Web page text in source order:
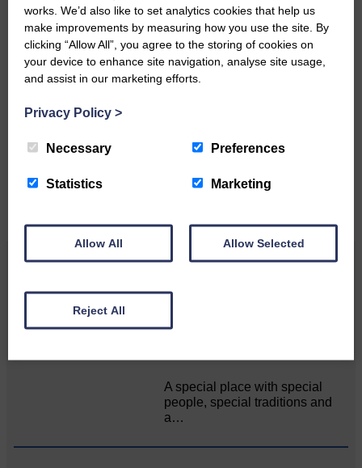
Do you have a story?
would like to see published.
Related Articles
Unique and wonderful Langholm does it
A special place with special
people, special traditions and
a…
works. We’d also like to set analytics cookies that help us
make improvements by measuring how you use the site. By
clicking “Allow All”, you agree to the storing of cookies on
your device to enhance site navigation, analyse site usage,
and assist in our marketing efforts.
Privacy Policy >
Necessary Preferences
Statistics Marketing
Allow All Allow Selected
Reject All